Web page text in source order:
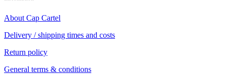
About Cap Cartel
Delivery / shipping times and costs
Return policy
General terms & conditions